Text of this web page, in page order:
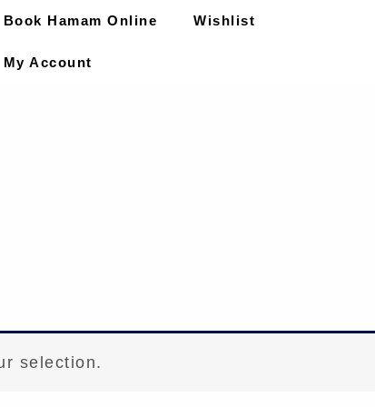
Book Hamam Online Wishlist
My Account
selection.